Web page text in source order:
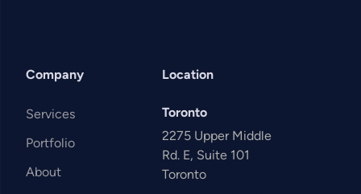
Company
Services
Portfolio
About
Location
Toronto
2275 Upper Middle
Rd. E, Suite 101
Toronto